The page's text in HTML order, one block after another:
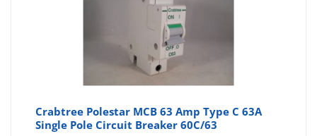
Crabtree Polestar MCB 63 Amp Type C 63A
Single Pole Circuit Breaker 60C/63